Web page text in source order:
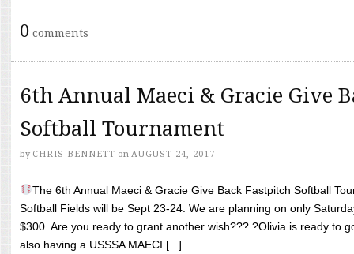
0 comments
6th Annual Maeci & Gracie Give
Softball Tournament
by CHRIS BENNETT on AUGUST 24, 2017
The 6th Annual Maeci & Gracie Give Back Fastpitch Softball
Softball Fields will be Sept 23-24. We are planning on only
$300. Are you ready to grant another wish??? ?Olivia is ready to
also having a USSSA MAECI [...]